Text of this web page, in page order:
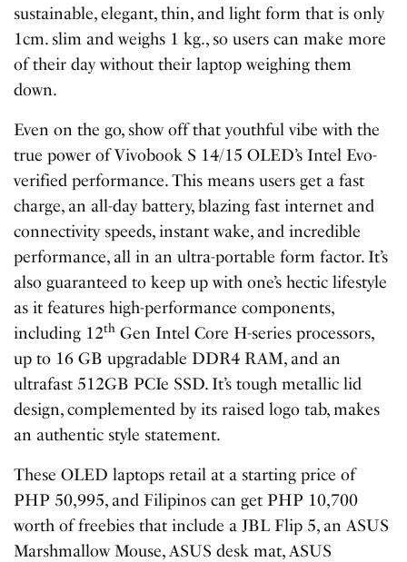
sustainable, elegant, thin, and light form that is only
1cm. slim and weighs 1 kg., so users can make more
of their day without their laptop weighing them
down.
Even on the go, show off that youthful vibe with the
true power of Vivobook S 14/15 OLED’s Intel Evo-
verified performance. This means users get a fast
charge, an all-day battery, blazing fast internet and
connectivity speeds, instant wake, and incredible
performance, all in an ultra-portable form factor. It’s
also guaranteed to keep up with one’s hectic lifestyle
as it features high-performance components,
including 12th Gen Intel Core H-series processors,
up to 16 GB upgradable DDR4 RAM, and an
ultrafast 512GB PCIe SSD. It’s tough metallic lid
design, complemented by its raised logo tab, makes
an authentic style statement.
These OLED laptops retail at a starting price of
PHP 50,995, and Filipinos can get PHP 10,700
worth of freebies that include a JBL Flip 5, an ASUS
Marshmallow Mouse, ASUS desk mat, ASUS